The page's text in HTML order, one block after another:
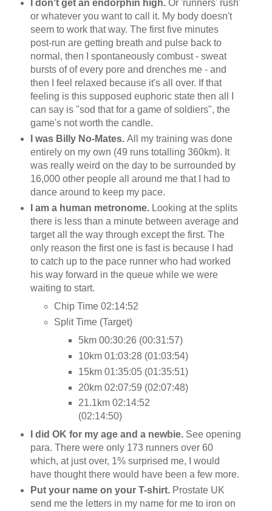
I don't get an endorphin high. Or 'runners' rush'
or whatever you want to call it. My body doesn't
seem to work that way. The first five minutes
post-run are getting breath and pulse back to
normal, then I spontaneously combust - sweat
bursts of of every pore and drenches me - and
then I feel relaxed because it's all over. If that
feeling is this supposed euphoric state then all I
can say is "sod that for a game of soldiers", the
game's not worth the candle.
I was Billy No-Mates. All my training was done
entirely on my own (49 runs totalling 360km). It
was really weird on the day to be surrounded by
16,000 other people all around me that I had to
dance around to keep my pace.
I am a human metronome.Looking at the splits
there is less than a minute between average and
target all the way through except the first. The
only reason the first one is fast is because I had
to catch up to the pace runner who had worked
his way forward in the queue while we were
waiting to start.
Chip Time 02:14:52
Split Time (Target)
5km 00:30:26 (00:31:57)
10km 01:03:28 (01:03:54)
15km 01:35:05 (01:35:51)
20km 02:07:59 (02:07:48)
21.1km 02:14:52
(02:14:50)
I did OK for my age and a newbie. See opening
para. There were only 173 runners over 60
which, at just over, 1% surprised me, I would
have thought there would have been a few more.
Put your name on your T-shirt.Prostate UK
send me the letters in my name for me to iron on